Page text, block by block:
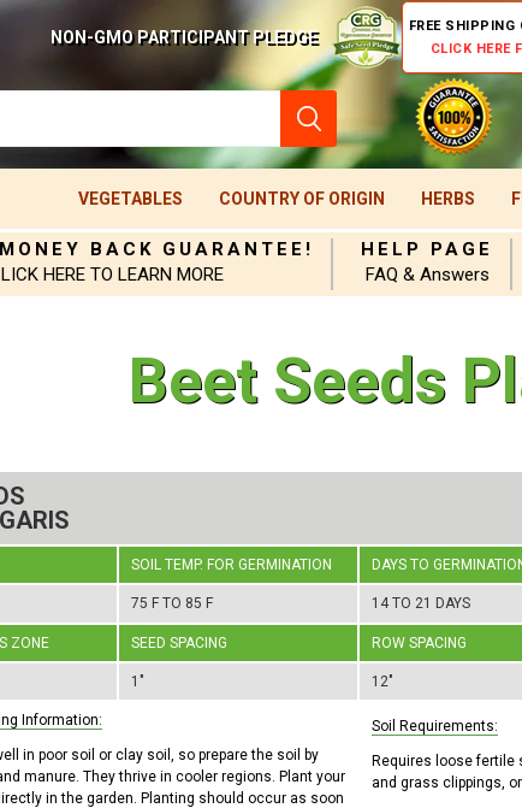
NON-GMO PARTICIPANT PLEDGE
FREE SHIPPING
CLICK HERE
VEGETABLES COUNTRY OF ORIGIN HERBS
BACK GUARANTEE!
HERE TO LEARN MORE
HELP PAGE
FAQ & Answers
Beet Seeds
SOIL TEMP. FOR GERMINATION DAYS TO
75 F TO 85 F 14 TO 21 DAYS
ZONE SEED SPACING ROW SPACING
1" 12"
Information:
in poor soil or clay soil, so prepare the soil by
manure. They thrive in cooler regions. Plant your
in the garden. Planting should occur as soon
Soil Requirements:
Requires loose fertile
and grass clippings,